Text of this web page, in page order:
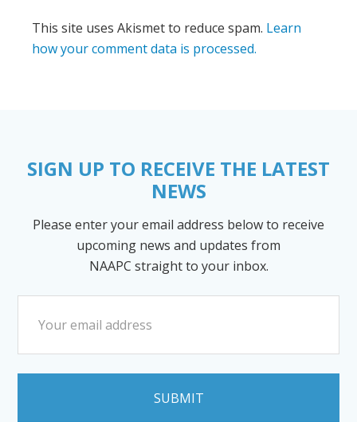
This site uses Akismet to reduce spam. Learn
how your comment data is processed.
SIGN UP TO RECEIVE THE LATEST
NEWS
Please enter your email address below to receive
upcoming news and updates from
NAAPC straight to your inbox.